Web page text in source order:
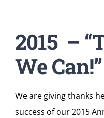
2015 – “
We Can!”
We are giving thanks
success of our 2015